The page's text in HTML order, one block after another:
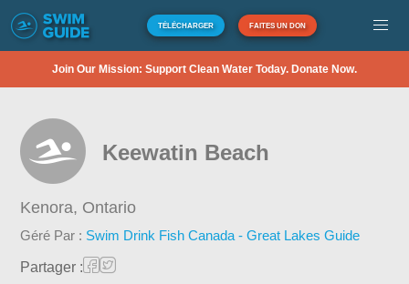
TÉLÉCHARGER FAITES UN DON
Join Our Mission: Support Clean Water Today. Donate Now.
Keewatin Beach
Kenora, Ontario
Géré Par : Swim Drink Fish Canada - Great Lakes Guide
Partager :